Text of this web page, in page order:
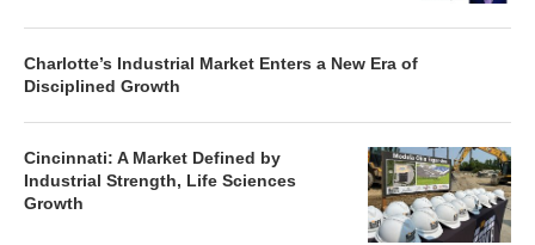
Charlotte’s Industrial Market Enters a New Era of
Disciplined Growth
Cincinnati: A Market Defined by
Industrial Strength, Life Sciences
Growth